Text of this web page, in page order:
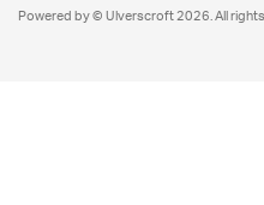
Powered by © Ulverscroft 2026. All